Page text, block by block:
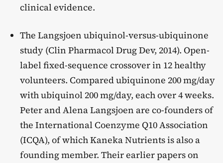
clinical evidence.
The Langsjoen ubiquinol-versus-ubiquinone
study (Clin Pharmacol Drug Dev, 2014). Open-
label fixed-sequence crossover in 12 healthy
volunteers. Compared ubiquinone 200 mg/day
with ubiquinol 200 mg/day, each over 4 weeks.
Peter and Alena Langsjoen are co-founders of
the International Coenzyme Q10 Association
(ICQA), of which Kaneka Nutrients is also a
founding member. Their earlier papers on